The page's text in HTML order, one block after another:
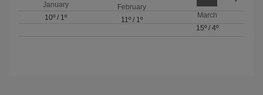
January
10º / 1º
February
11º/ 1º
March
15º/ 4º